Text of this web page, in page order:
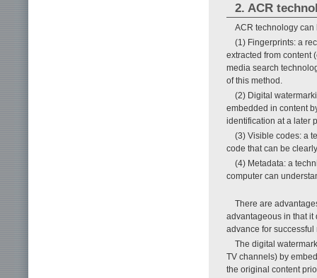
2. ACR
ACR technology can
(1) Fingerprints: a
extracted from content
media search
of this method.
(2) Digital
embedded in content
identification at a later
(3) Visible codes: a
code that can be
(4) Metadata: a
computer can
There are
advantageous in that it
advance for successful
The digital
TV channels) by
the original content